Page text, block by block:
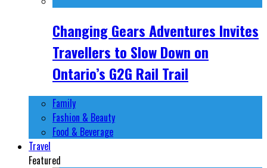
Changing Gears Adventures Invites
Travellers to Slow Down on
Ontario’s G2G Rail Trail
Family
Fashion & Beauty
Food & Beverage
Travel
Featured